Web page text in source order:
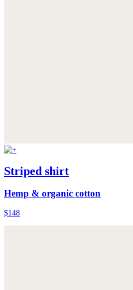
Striped shirt
Hemp & organic cotton
$148